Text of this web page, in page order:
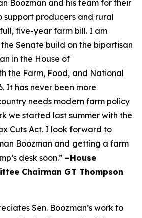
Boozman and his team for their
support producers and rural
five-year farm bill. I am
Senate build on the bipartisan
in the House of
the Farm, Food, and National
It has never been more
needs modern farm policy
we started last summer with the
Cuts Act. I look forward to
Boozman and getting a farm
desk soon.” –House
Chairman GT Thompson
Sen. Boozman’s work to